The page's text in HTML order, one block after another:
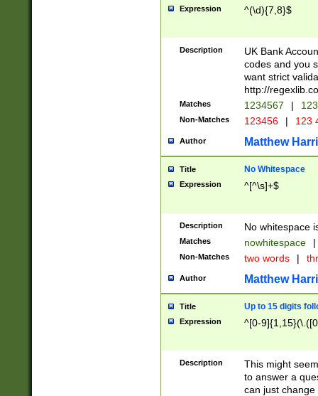
Expression ^(\d){7,8}$
Description
UK Bank
codes and you
want strict
http://
Matches 1234567 |
Non-Matches 123456 | 123
Author Matthew
Title No Whitespace
Expression ^[^\s]+$
Description No whitespace
Matches nowhitespace |
Non-Matches two words |
Author Matthew
Title Up to 15 digits
Expression ^[0-
Description
This might
to answer a
can just